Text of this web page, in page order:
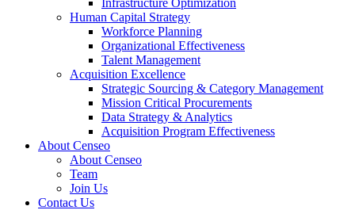
Infrastructure Optimization
Human Capital Strategy
Workforce Planning
Organizational Effectiveness
Talent Management
Acquisition Excellence
Strategic Sourcing & Category Management
Mission Critical Procurements
Data Strategy & Analytics
Acquisition Program Effectiveness
About Censeo
About Censeo
Team
Join Us
Contact Us